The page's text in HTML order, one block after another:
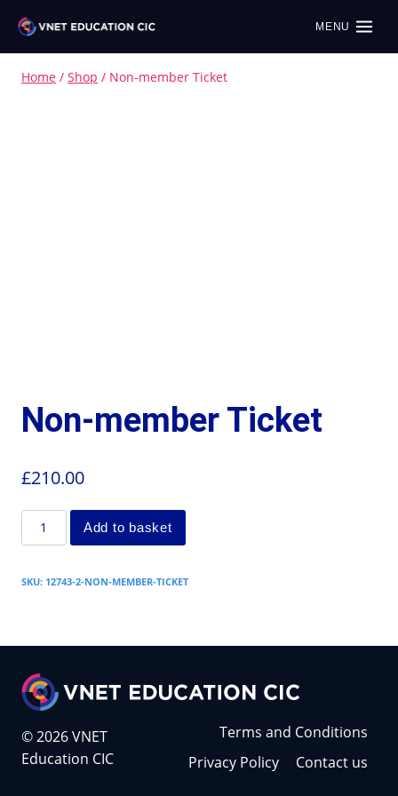
MENU
Home / Shop / Non-member Ticket
Non-member Ticket
£210.00
Add to basket
SKU: 12743-2-NON-MEMBER-TICKET
© 2026 VNET
Education CIC
Terms and Conditions
Privacy Policy
Contact us